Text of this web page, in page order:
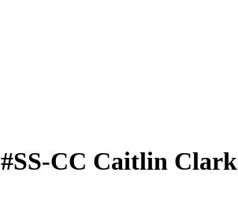
#SS-CC Caitlin Clark